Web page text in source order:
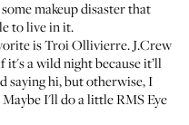
makeup disaster that
to live in it.
isTroi Ollivierre. J.Crew
it's a wild night because it’ll
saying hi, but otherwise, I
I'll do a littleRMS Eye